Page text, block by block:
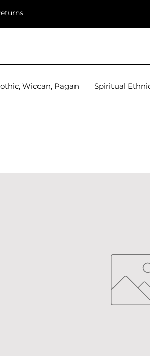
Wiccan, Pagan Spiritual